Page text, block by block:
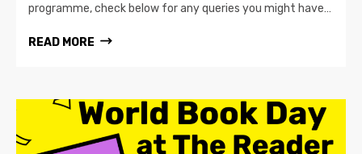
programme, check below for any queries you might have…
READ MORE